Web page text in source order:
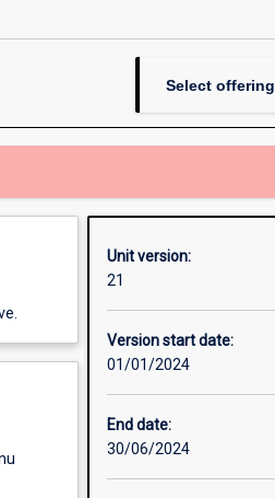
Select offering
Unit version:
21
Version start date:
01/01/2024
End date:
30/06/2024